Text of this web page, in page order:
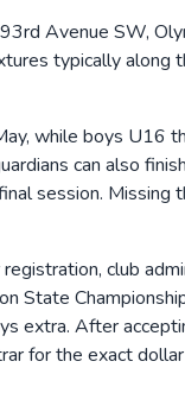
Avenue SW,
typically along
while boys U16
can also
session.
club
State
extra. After
for the exact